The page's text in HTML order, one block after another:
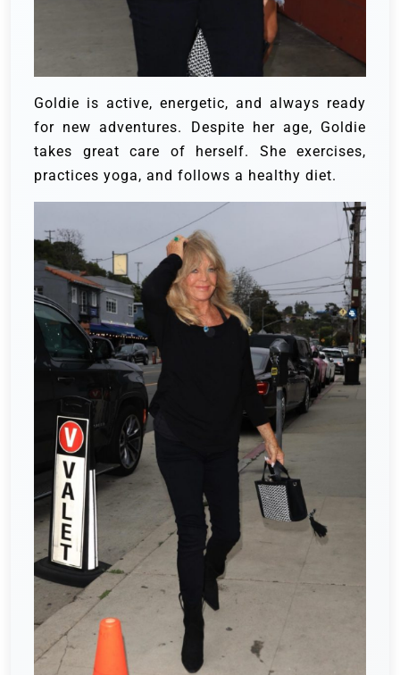
Goldie is active, energetic, and always ready
for new adventures. Despite her age, Goldie
takes great care of herself. She exercises,
practices yoga, and follows a healthy diet.